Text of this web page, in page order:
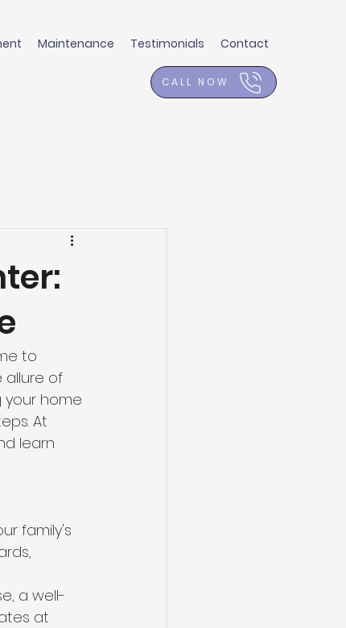
Maintenance Testimonials Contact
CALL NOW
to
allure of
your home
At
learn
family's
a well-
at